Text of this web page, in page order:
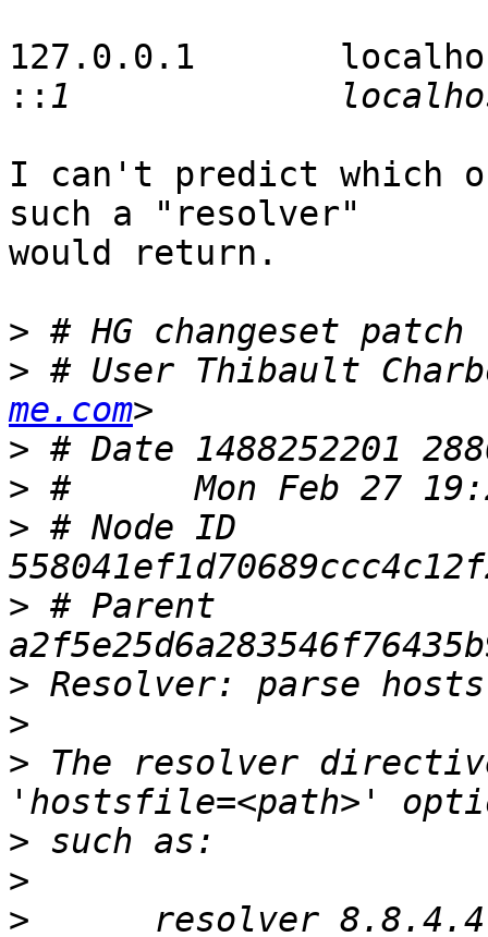
127.0.0.1
::
I can't predict which
such a "resolver"
would return.
>
> # User Thibault
me.com
>
>
> # Node ID
> # Parent
>
>
> The resolver
>
>
>